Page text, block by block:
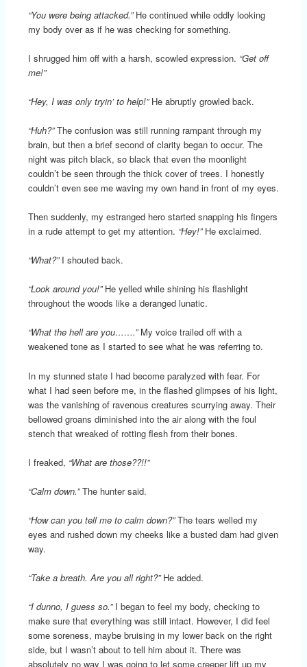
“You were being attacked.”He continued while oddly looking
my body over as if he was checking for something.
I shrugged him off with a harsh, scowled expression. “Get off
me!”
“Hey, I was only tryin’ to help!”He abruptly growled back.
“Huh?”The confusion was still running rampant through my
brain, but then a brief second of clarity began to occur. The
night was pitch black, so black that even the moonlight
couldn’t be seen through the thick cover of trees. I honestly
couldn’t even see me waving my own hand in front of my eyes.
Then suddenly, my estranged hero started snapping his fingers
in a rude attempt to get my attention. “Hey!”He exclaimed.
“What?”I shouted back.
“Look around you!”He yelled while shining his flashlight
throughout the woods like a deranged lunatic.
“What the hell are you…….”My voice trailed off with a
weakened tone as I started to see what he was referring to.
In my stunned state I had become paralyzed with fear. For
what I had seen before me, in the flashed glimpses of his light,
was the vanishing of ravenous creatures scurrying away. Their
bellowed groans diminished into the air along with the foul
stench that wreaked of rotting flesh from their bones.
I freaked, “What are those??!!”
“Calm down.”The hunter said.
“How can you tell me to calm down?”The tears welled my
eyes and rushed down my cheeks like a busted dam had given
way.
“Take a breath. Are you all right?”He added.
“I dunno, I guess so.”I began to feel my body, checking to
make sure that everything was still intact. However, I did feel
some soreness, maybe bruising in my lower back on the right
side, but I wasn’t about to tell him about it. There was
absolutely no way I was going to let some creeper lift up my